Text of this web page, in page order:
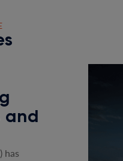
and
has